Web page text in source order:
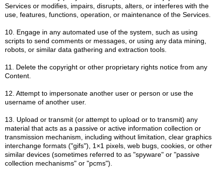
Services or modifies, impairs, disrupts, alters, or interferes with the
use, features, functions, operation, or maintenance of the Services.
10. Engage in any automated use of the system, such as using
scripts to send comments or messages, or using any data mining,
robots, or similar data gathering and extraction tools.
11. Delete the copyright or other proprietary rights notice from any
Content.
12. Attempt to impersonate another user or person or use the
username of another user.
13. Upload or transmit (or attempt to upload or to transmit) any
material that acts as a passive or active information collection or
transmission mechanism, including without limitation, clear graphics
interchange formats ("gifs"), 1×1 pixels, web bugs, cookies, or other
similar devices (sometimes referred to as "spyware" or "passive
collection mechanisms" or "pcms").